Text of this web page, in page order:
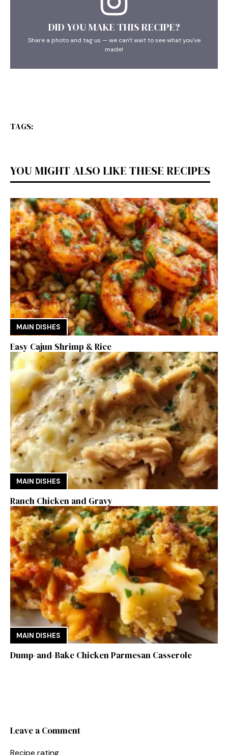
DID YOU MAKE THIS RECIPE?
Share a photo and tag us — we can't wait to see what you've
made!
TAGS:
YOU MIGHT ALSO LIKE THESE RECIPES
MAIN DISHES
Easy Cajun Shrimp & Rice
MAIN DISHES
Ranch Chicken and Gravy
MAIN DISHES
Dump-and-Bake Chicken Parmesan Casserole
Leave a Comment
Recipe rating